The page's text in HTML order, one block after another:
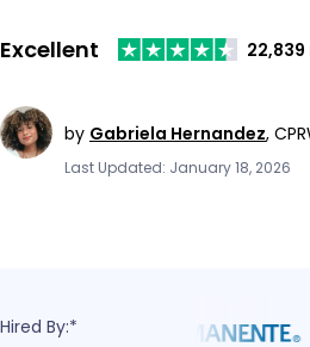
Excellent
by Gabriela Hernandez,
Last Updated: January 18, 2026
Hired By:*